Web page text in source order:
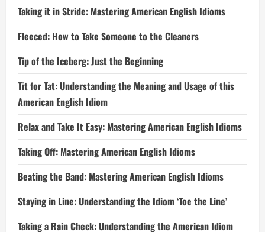
Taking it in Stride: Mastering American English Idioms
Fleeced: How to Take Someone to the Cleaners
Tip of the Iceberg: Just the Beginning
Tit for Tat: Understanding the Meaning and Usage of this
American English Idiom
Relax and Take It Easy: Mastering American English Idioms
Taking Off: Mastering American English Idioms
Beating the Band: Mastering American English Idioms
Staying in Line: Understanding the Idiom ‘Toe the Line’
Taking a Rain Check: Understanding the American Idiom